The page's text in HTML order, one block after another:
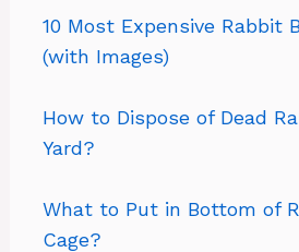
10 Most Expensive Rabbit
(with Images)
How to Dispose of Dead
Yard?
What to Put in Bottom of
Cage?